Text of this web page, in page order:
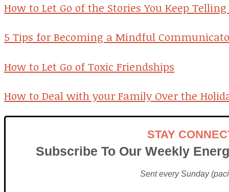
How to Let Go of the Stories You Keep
5 Tips for Becoming a Mindful
How to Let Go of Toxic Friendships
How to Deal with your Family Over the
STAY
Subscribe To Our Weekly
Sent every Sunday